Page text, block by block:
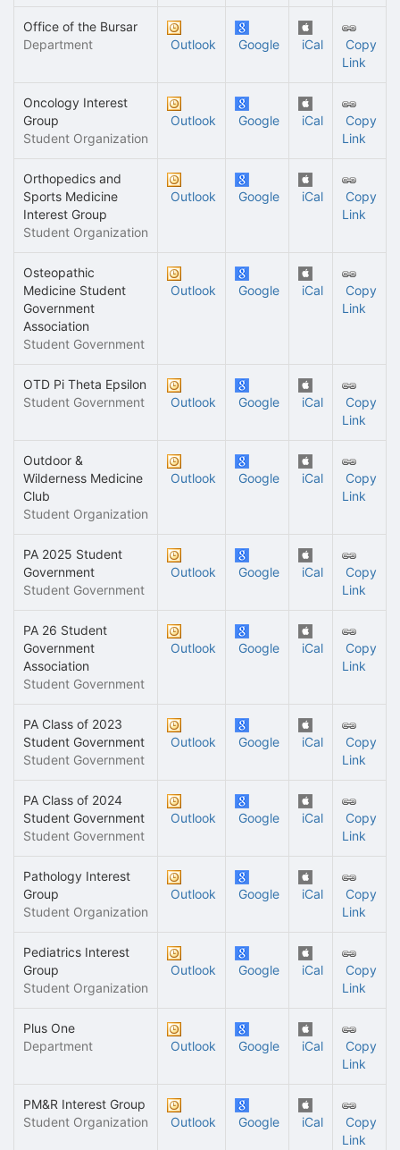
Office of the Bursar
Department
Outlook Google iCal
Copy
Link
Oncology Interest
Group
Student Organization
Outlook Google iCal
Copy
Link
Orthopedics and
Sports Medicine
Interest Group
Student Organization
Outlook Google iCal
Copy
Link
Osteopathic
Medicine Student
Government
Association
Student Government
Outlook Google iCal
Copy
Link
OTD Pi Theta Epsilon
Student Government
Outlook Google iCal
Copy
Link
Outdoor &
Wilderness Medicine
Club
Student Organization
Outlook Google iCal
Copy
Link
PA 2025 Student
Government
Student Government
Outlook Google iCal
Copy
Link
PA 26 Student
Government
Association
Student Government
Outlook Google iCal
Copy
Link
PA Class of 2023
Student Government
Student Government
Outlook Google iCal
Copy
Link
PA Class of 2024
Student Government
Student Government
Outlook Google iCal
Copy
Link
Pathology Interest
Group
Student Organization
Outlook Google iCal
Copy
Link
Pediatrics Interest
Group
Student Organization
Outlook Google iCal
Copy
Link
Plus One
Department
Outlook Google iCal
Copy
Link
PM&R Interest Group
Student Organization
Outlook Google iCal
Copy
Link